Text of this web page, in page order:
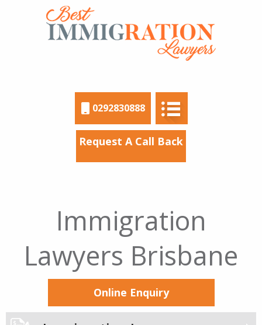
0292830888
Request A Call Back
Immigration
Lawyers Brisbane
Online Enquiry